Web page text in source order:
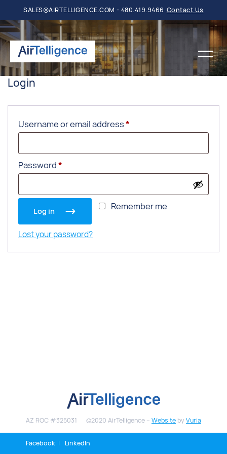
SALES@AIRTELLIGENCE.COM - 480.419.9466 Contact Us
Login
Username or email address*
Password*
Remember me
Log in
Lost your password?
AZ ROC #325031 ©2020 AirTelligence – Website by Vuria
Facebook LinkedIn